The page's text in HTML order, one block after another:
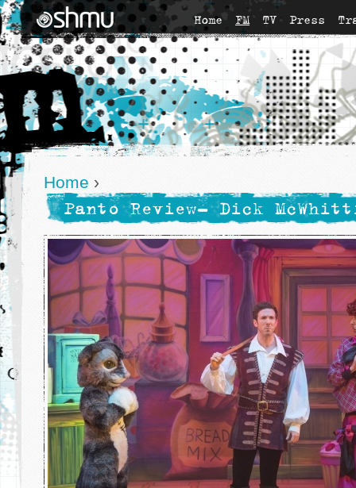
Home FM TV Press
Home ›
Panto Review- Dick